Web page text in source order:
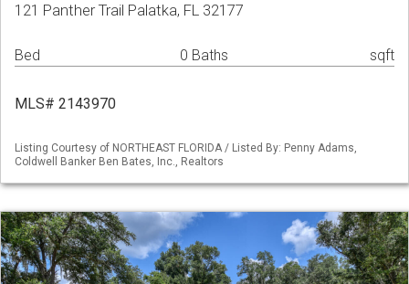
121 Panther Trail Palatka, FL 32177
Bed 0 Baths sqft
MLS# 2143970
Listing Courtesy of NORTHEAST FLORIDA / Listed By: Penny Adams,
Coldwell Banker Ben Bates, Inc., Realtors